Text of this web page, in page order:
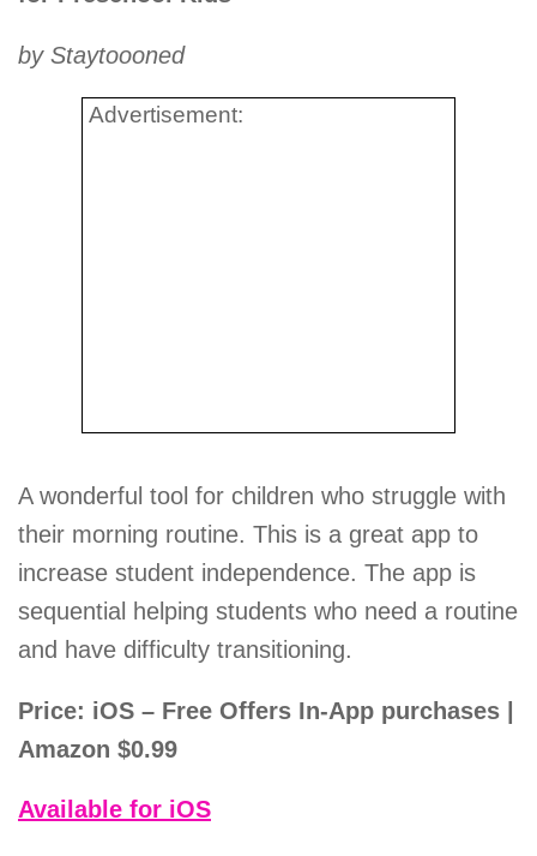
by Staytoooned
Advertisement:
A wonderful tool for children who struggle with
their morning routine. This is a great app to
increase student independence. The app is
sequential helping students who need a routine
and have difficulty transitioning.
Price: iOS – Free Offers In-App purchases |
Amazon $0.99
Available for iOS